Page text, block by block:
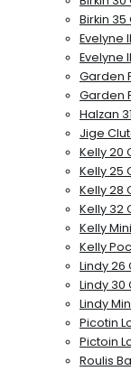
Birkin 35
Evelyne
Evelyne
Garden
Garden
Halzan
Jige
Kelly 20
Kelly 25
Kelly 28
Kelly 32
Kelly
Kelly
Lindy 26
Lindy 30
Lindy
Picotin
Pictoin
Roulis